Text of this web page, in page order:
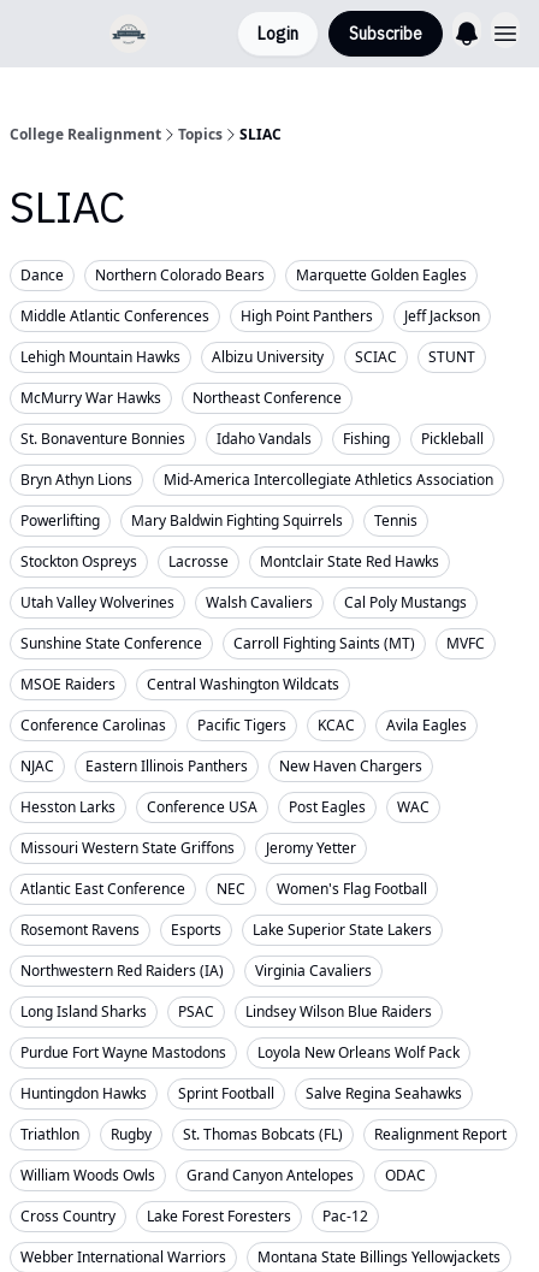
Login Subscribe
College Realignment Topics SLIAC
SLIAC
Dance Northern Colorado Bears
Marquette Golden Eagles
Middle Atlantic Conferences
High Point Panthers
Jeff Jackson
Lehigh Mountain Hawks
Albizu University SCIAC
STUNT
McMurry War Hawks
Northeast Conference
St. Bonaventure Bonnies
Idaho Vandals Fishing
Pickleball
Bryn Athyn Lions
Mid-America Intercollegiate Athletics Association
Powerlifting
Mary Baldwin Fighting Squirrels
Tennis
Stockton Ospreys
Lacrosse
Montclair State Red Hawks
Utah Valley Wolverines
Walsh Cavaliers
Cal Poly Mustangs
Sunshine State Conference
Carroll Fighting Saints (MT)
MVFC
MSOE Raiders
Central Washington Wildcats
Conference Carolinas
Pacific Tigers KCAC
Avila Eagles
NJAC
Eastern Illinois Panthers
New Haven Chargers
Hesston Larks
Conference USA Post Eagles
WAC
Missouri Western State Griffons
Jeromy Yetter
Atlantic East Conference
NEC
Women's Flag Football
Rosemont Ravens
Esports
Lake Superior State Lakers
Northwestern Red Raiders (IA)
Virginia Cavaliers
Long Island Sharks
PSAC
Lindsey Wilson Blue Raiders
Purdue Fort Wayne Mastodons
Loyola New Orleans Wolf Pack
Huntingdon Hawks
Sprint Football
Salve Regina Seahawks
Triathlon
Rugby St. Thomas Bobcats (FL)
Realignment Report
William Woods Owls
Grand Canyon Antelopes
ODAC
Cross Country
Lake Forest Foresters
Pac-12
Webber International Warriors
Montana State Billings Yellowjackets